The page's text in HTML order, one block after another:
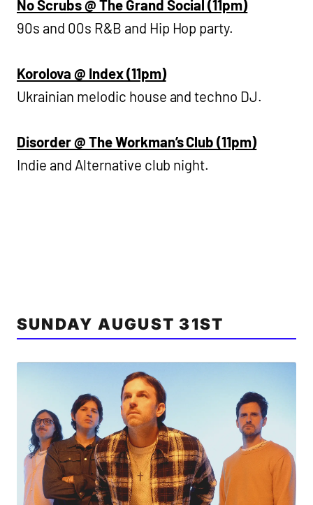
No Scrubs @ The Grand Social (11pm)
90s and 00s R&B and Hip Hop party.
Korolova @ Index (11pm)
Ukrainian melodic house and techno DJ.
Disorder @ The Workman’s Club (11pm)
Indie and Alternative club night.
SUNDAY AUGUST 31ST